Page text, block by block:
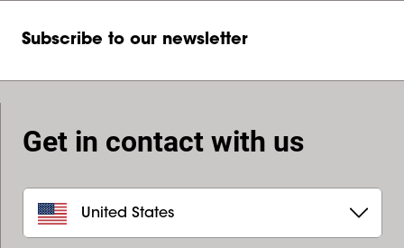
Subscribe to our newsletter
Get in contact with us
United States